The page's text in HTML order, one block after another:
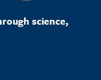
science,